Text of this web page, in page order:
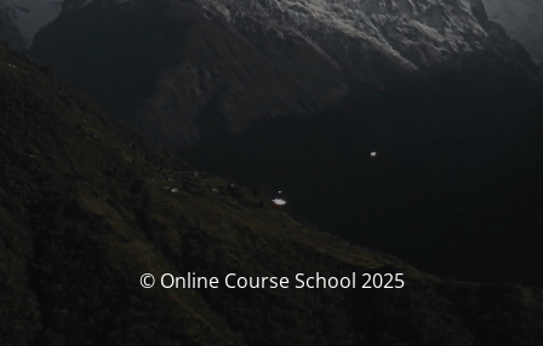
© Online Course School 2025